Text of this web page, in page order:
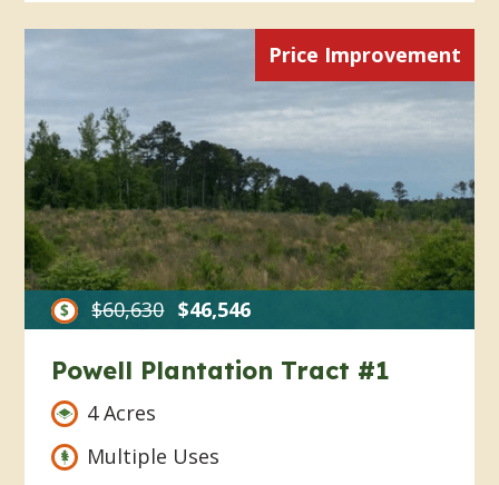
Price Improvement
$60,630 $46,546
Powell Plantation Tract #1
4 Acres
Multiple Uses